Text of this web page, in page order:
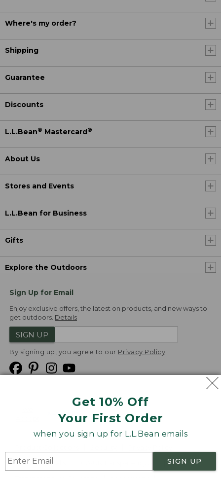
Get 10% Off
Your First Order
when you sign up for L.L.Bean emails
SIGN UP
Where's my order?
Shipping
Guarantee
Discounts
L.L.Bean® Mastercard ®
About Us
Stores and Events
L.L.Bean for Business
Gifts
Explore the Outdoors
Sign Up for Email
Enjoy exclusive offers, the latest on products, and new ways to
get outdoors. Details
SIGN UP
By signing up, you agree to our Privacy Policy
Product Recalls